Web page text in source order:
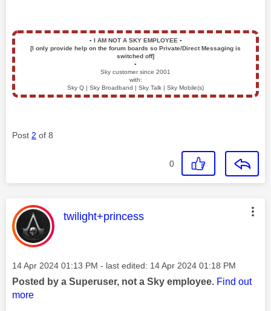
▪️ I AM NOT A SKY EMPLOYEE ▪️
[I only provide help on the forum boards so Private/Direct Messaging is
switched off]
▪️
Sky customer since 2001
with:
Sky Q | Sky Broadband | Sky Talk | Sky Mobile(s)
Post 2 of 8
0
This message was authored by:
twilight+princess
Message posted on
‎14 Apr 2024 01:13 PM - last edited: ‎14 Apr 2024 01:18 PM
Posted by a Superuser, not a Sky employee. Find out
more